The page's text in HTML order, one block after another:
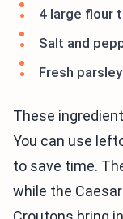
4 large flour
Salt and
Fresh
These
You can use
to save time.
while the